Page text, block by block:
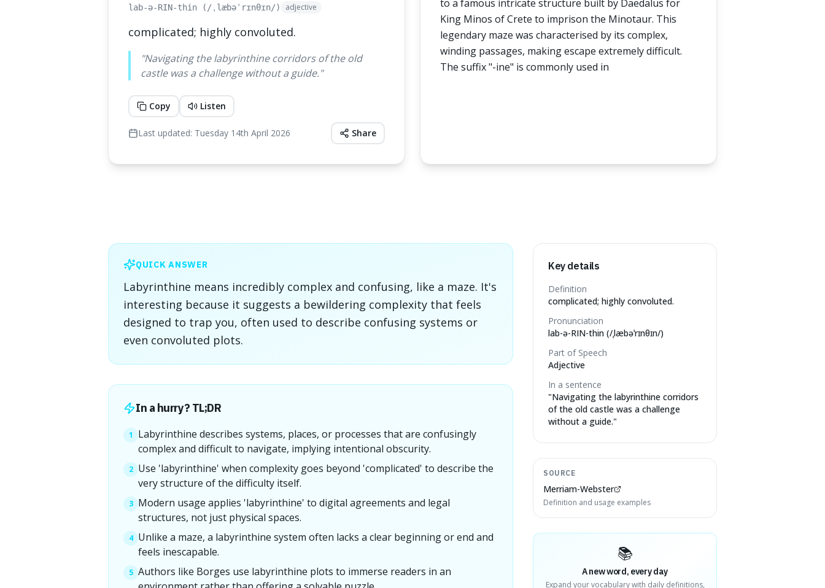
lab-ə-RIN-thin (/ˌlæbəˈrɪnθɪn/) adjective
complicated; highly convoluted.
"Navigating the labyrinthine corridors of the old
castle was a challenge without a guide."
Copy Listen
Last updated: Tuesday 14th April 2026 Share
to a famous intricate structure built by Daedalus for
King Minos of Crete to imprison the Minotaur. This
legendary maze was characterised by its complex,
winding passages, making escape extremely difficult.
The suffix "-ine" is commonly used in
QUICK ANSWER
Labyrinthine means incredibly complex and confusing, like a maze. It's
interesting because it suggests a bewildering complexity that feels
designed to trap you, often used to describe confusing systems or
even convoluted plots.
In a hurry? TL;DR
1
Labyrinthine describes systems, places, or processes that are confusingly
complex and difficult to navigate, implying intentional obscurity.
2 Use 'labyrinthine' when complexity goes beyond 'complicated' to describe the
very structure of the difficulty itself.
3 Modern usage applies 'labyrinthine' to digital agreements and legal
structures, not just physical spaces.
4 Unlike a maze, a labyrinthine system often lacks a clear beginning or end and
feels inescapable.
5 Authors like Borges use labyrinthine plots to immerse readers in an
Key details
Definition
complicated; highly convoluted.
Pronunciation
lab-ə-RIN-thin (/ˌlæbəˈrɪnθɪn/)
Part of Speech
Adjective
In a sentence
"Navigating the labyrinthine corridors
of the old castle was a challenge
without a guide."
SOURCE
Merriam-Webster
Definition and usage examples
📚
A new word, every day
Expand your vocabulary with daily definitions,